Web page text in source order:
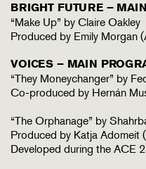
BRIGHT FUTURE –
“Make Up” by Claire Oakley
Produced by Emily Morgan
VOICES – MAIN
“They Moneychanger” by
Co-produced by Hernán
“The Orphanage” by
Produced by Katja Adomeit
Developed during the ACE